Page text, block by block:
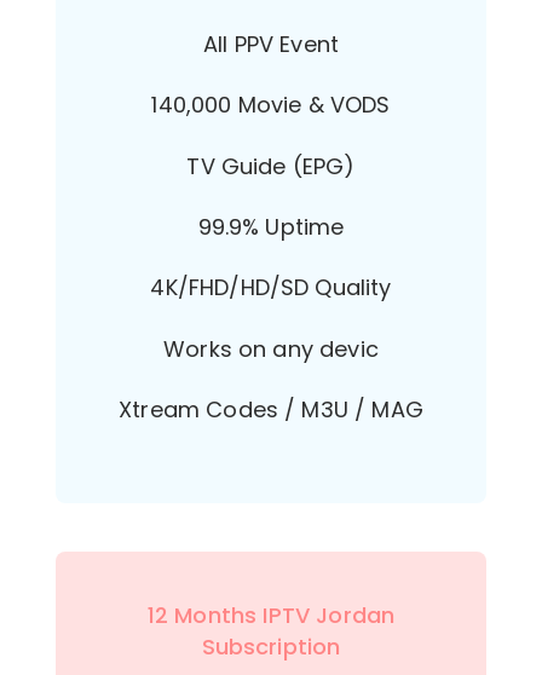
All PPV Event
140,000 Movie & VODS
TV Guide (EPG)
99.9% Uptime
4K/FHD/HD/SD Quality
Works on any devic
Xtream Codes / M3U / MAG
12 Months IPTV Jordan
Subscription